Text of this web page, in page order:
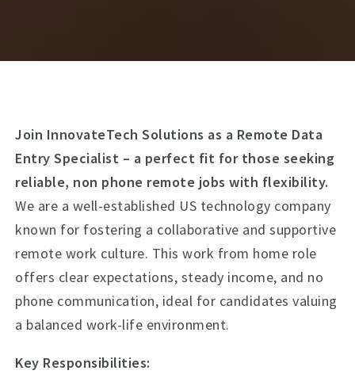
Join InnovateTech Solutions as a Remote Data
Entry Specialist – a perfect fit for those seeking
reliable, non phone remote jobs with flexibility.
We are a well-established US technology company
known for fostering a collaborative and supportive
remote work culture. This work from home role
offers clear expectations, steady income, and no
phone communication, ideal for candidates valuing
a balanced work-life environment.
Key Responsibilities: